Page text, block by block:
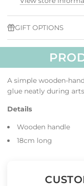
GIFT OPTIONS
A simple wooden-
glue neatly during
Details
Wooden handle
18cm long